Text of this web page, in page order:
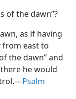
of the dawn”?
as if having
from east to
the dawn” and
he would
Psalm